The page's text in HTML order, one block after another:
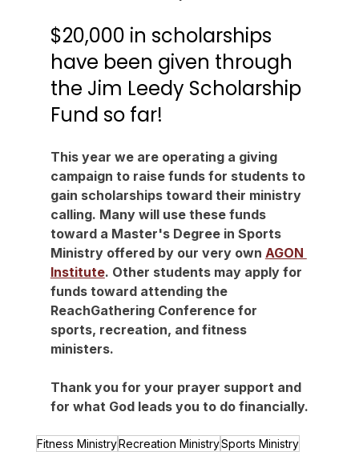
$20,000 in scholarships
have been given through
the Jim Leedy Scholarship
Fund so far!
This year we are operating a giving
campaign to raise funds for students to
gain scholarships toward their ministry
calling. Many will use these funds
toward a Master's Degree in Sports
Ministry offered by our very own AGON
Institute. Other students may apply for
funds toward attending the
ReachGathering Conference for
sports, recreation, and fitness
ministers.
​Thank you for your prayer support and
for what God leads you to do financially.​
Fitness MinistryRecreation MinistrySports Ministry